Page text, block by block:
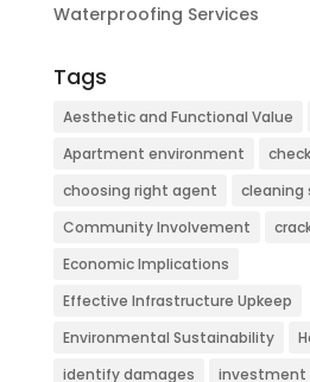
Waterproofing Services
Tags
Aesthetic and Functional Value
Apartment environment
choosing right agent
cleaning
Community Involvement
Economic Implications
Effective Infrastructure Upkeep
Environmental Sustainability
identify damages
investment